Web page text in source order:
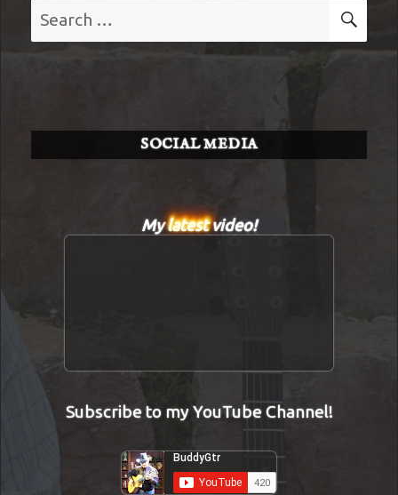
for:
SOCIAL MEDIA
Mylatestvideo!
Subscribe to my YouTube Channel!